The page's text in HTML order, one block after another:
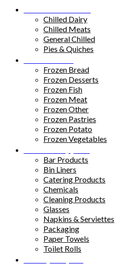
Chilled Dairy
Chilled Meats
General Chilled
Pies & Quiches
Frozen Bread
Frozen Desserts
Frozen Fish
Frozen Meat
Frozen Other
Frozen Pastries
Frozen Potato
Frozen Vegetables
Bar Products
Bin Liners
Catering Products
Chemicals
Cleaning Products
Glasses
Napkins & Serviettes
Packaging
Paper Towels
Toilet Rolls